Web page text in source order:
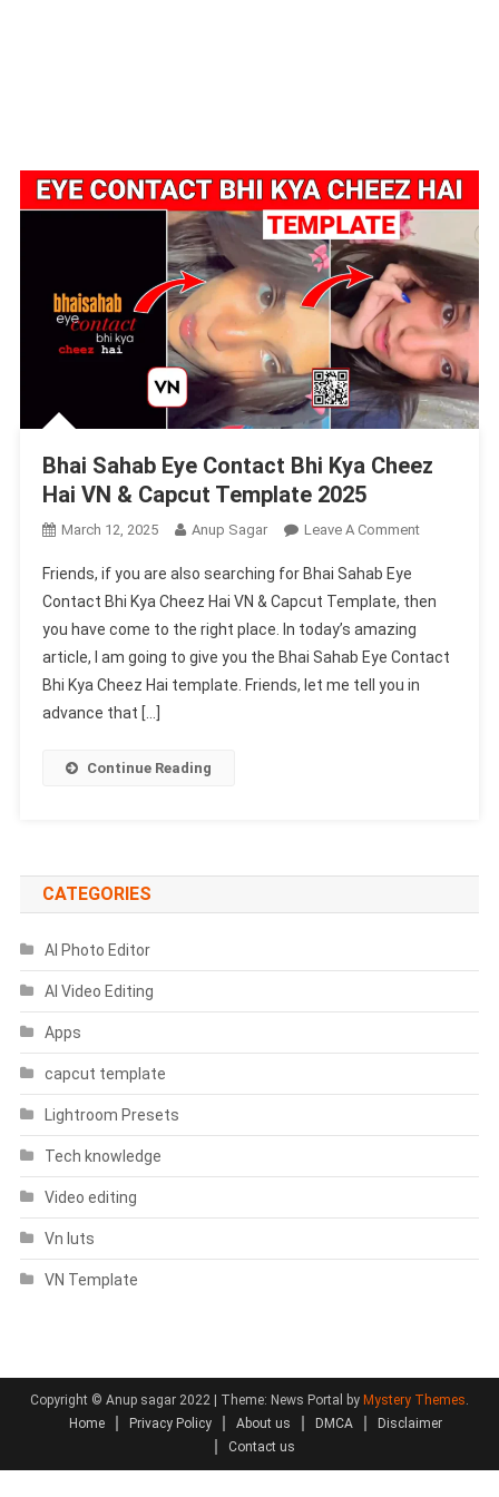
Bhai Sahab Eye Contact Bhi Kya Cheez
Hai VN & Capcut Template 2025
March 12, 2025 Anup Sagar Leave A CommentOn
Eye
Bhi
Kya
Friends, if you are also searching for Bhai Sahab Eye
Contact Bhi Kya Cheez Hai VN & Capcut Template, then
you have come to the right place. In today’s amazing
article, I am going to give you the Bhai Sahab Eye Contact
Bhi Kya Cheez Hai template. Friends, let me tell you in
advance that […]
Continue Reading
CATEGORIES
AI Photo Editor
AI Video Editing
Apps
capcut template
Lightroom Presets
Tech knowledge
Video editing
Vn luts
VN Template
Copyright © Anup sagar 2022 | Theme: News Portal by Mystery Themes.
Home
Privacy Policy About us DMCA
Disclaimer
Contact us